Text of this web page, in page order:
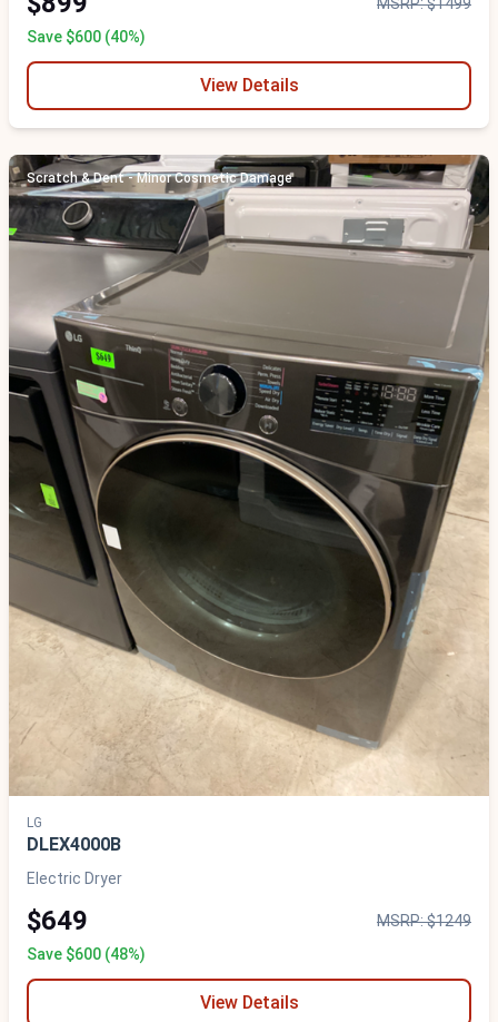
MSRP: $1499
Save $600 (40%)
View Details
Scratch & Dent - Minor Cosmetic Damage
LG
DLEX4000B
Electric Dryer
$649
MSRP: $1249
Save $600 (48%)
View Details